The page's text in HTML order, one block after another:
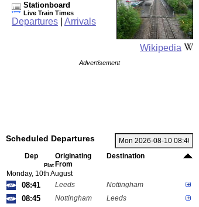
Wikipedia
Stationboard
Live Train Times
Departures Arrivals
Advertisement
Scheduled Departures
Dep
Plat
Originating
From
Destination
Monday, 10th August
08:41 Leeds Nottingham
08:45 Nottingham Leeds